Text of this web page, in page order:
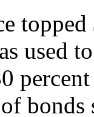
used
bonds